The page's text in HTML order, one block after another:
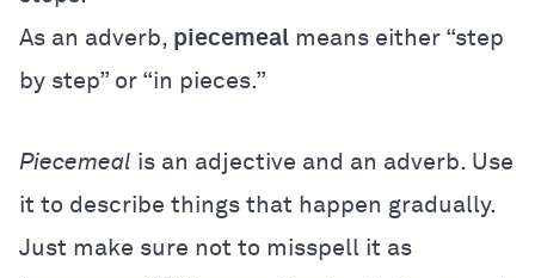
As an adverb, piecemeal means either “step
by step” or “in pieces.”
Piecemeal is an adjective and an adverb. Use
it to describe things that happen gradually.
Just make sure not to misspell it as